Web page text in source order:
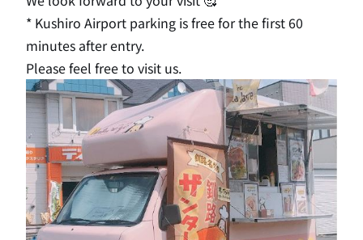
* Kushiro Airport parking is free for the first 60
minutes after entry.
Please feel free to visit us.